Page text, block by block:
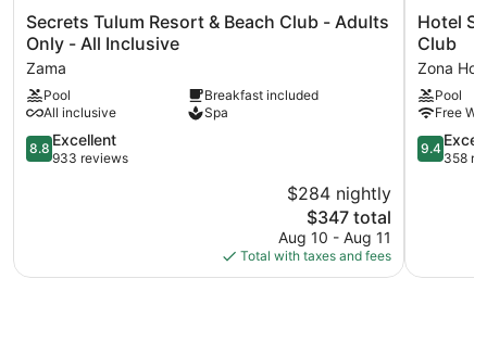
treatment therapies are provided, including aromatherapy,
hydrotherapy, and reflexology. The spa is open daily.
Secrets
Tulum
Resort
&
Beach
Club
-
Adults
Secrets Tulum Resort & Beach Club - Adults
Only - All Inclusive
Zama
Pool
Breakfast included
All inclusive
Spa
8.8
out
8.8 Excellent
933 reviews
$284 nightly
The
price
is
$347
$347 total
Aug 10 - Aug 11
Total with taxes and fees
Hotel
Shibari
Tulum
-
&
Cenote
Club
Hotel
Club
Zona
Pool
Free
9.4
out
9.4
358